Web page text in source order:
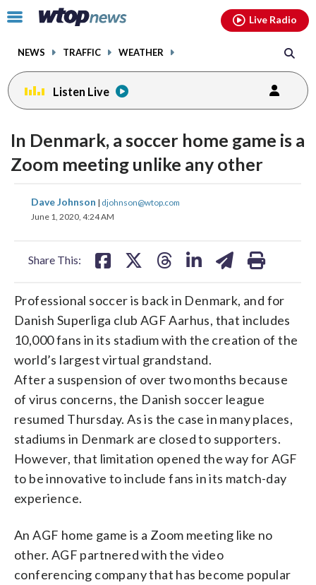
Click
toggle
menu.
NEWS TRAFFIC WEATHER
Live Radio
Listen Live
In Denmark, a soccer home game is a
Zoom meeting unlike any other
Dave Johnson | djohnson@wtop.com
June 1, 2020, 4:24 AM
Share This:
share
on
share
Professional soccer is back in Denmark, and for
Danish Superliga club AGF Aarhus, that includes
10,000 fans in its stadium with the creation of the
world’s largest virtual grandstand.
After a suspension of over two months because
of virus concerns, the Danish soccer league
resumed Thursday. As is the case in many places,
stadiums in Denmark are closed to supporters.
However, that limitation opened the way for AGF
to be innovative to include fans in its match-day
experience.
An AGF home game is a Zoom meeting like no
other. AGF partnered with the video
conferencing company that has become popular
facebookinstagram youtubethreads